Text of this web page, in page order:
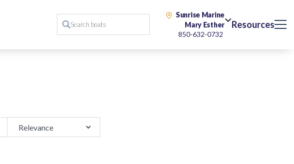
Sunrise Marine
Mary Esther
850-632-0732
Resources